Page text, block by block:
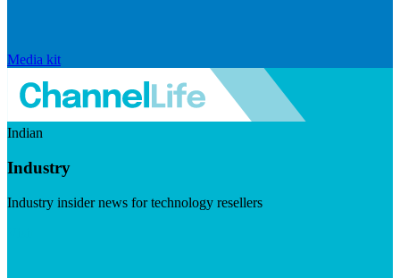
Media kit
Indian
Industry
Industry insider news for technology resellers